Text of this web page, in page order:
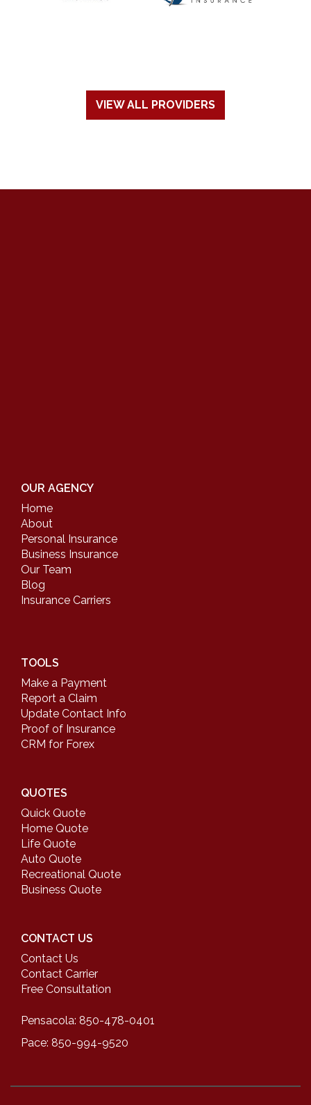
VIEW ALL PROVIDERS
OUR AGENCY
Home
About
Personal Insurance
Business Insurance
Our Team
Blog
Insurance Carriers
TOOLS
Make a Payment
Report a Claim
Update Contact Info
Proof of Insurance
CRM for Forex
QUOTES
Quick Quote
Home Quote
Life Quote
Auto Quote
Recreational Quote
Business Quote
CONTACT US
Contact Us
Contact Carrier
Free Consultation
Pensacola: 850-478-0401
Pace: 850-994-9520